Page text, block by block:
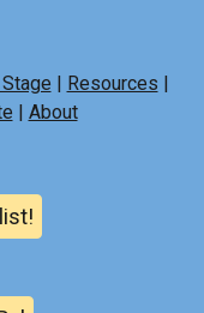
| Resources |
| About